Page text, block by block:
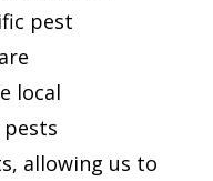
pest
local
allowing us to